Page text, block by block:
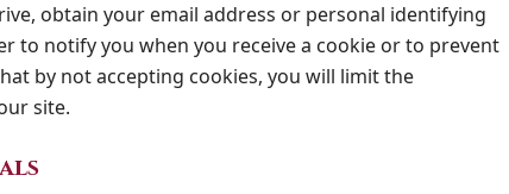
obtain your email address or personal identifying
to notify you when you receive a cookie or to prevent
by not accepting cookies, you will limit the
site.